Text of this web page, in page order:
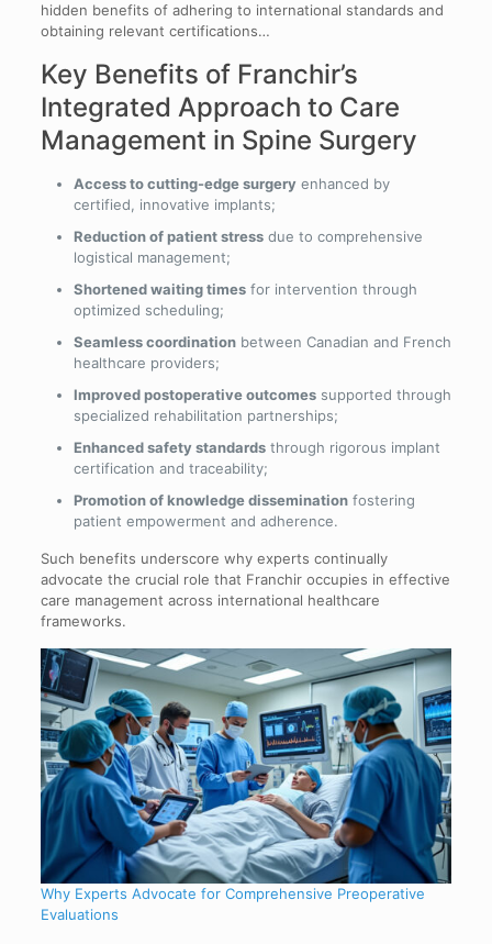
hidden benefits of adhering to international standards and
obtaining relevant certifications…
Key Benefits of Franchir’s
Integrated Approach to Care
Management in Spine Surgery
Access to cutting-edge surgeryenhanced by
certified, innovative implants;
Reduction of patient stressdue to comprehensive
logistical management;
Shortened waiting timesfor intervention through
optimized scheduling;
Seamless coordinationbetween Canadian and French
healthcare providers;
Improved postoperative outcomessupported through
specialized rehabilitation partnerships;
Enhanced safety standardsthrough rigorous implant
certification and traceability;
Promotion of knowledge disseminationfostering
patient empowerment and adherence.
Such benefits underscore why experts continually
advocate the crucial role that Franchir occupies in effective
care management across international healthcare
frameworks.
Why Experts Advocate for Comprehensive Preoperative
Evaluations